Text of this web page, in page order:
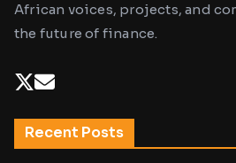
African voices, projects, and
the future of finance.
Recent Posts